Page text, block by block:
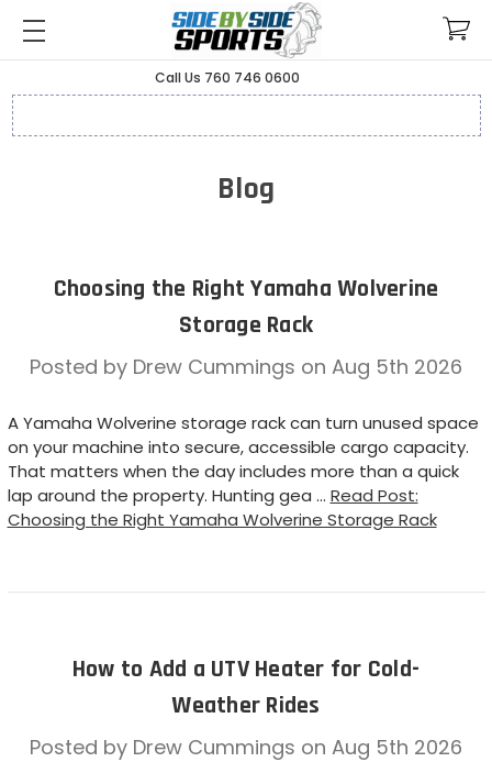
Call Us 760 746 0600
Blog
Choosing the Right Yamaha Wolverine
Storage Rack
Posted by Drew Cummings on Aug 5th 2026
A Yamaha Wolverine storage rack can turn unused space
on your machine into secure, accessible cargo capacity.
That matters when the day includes more than a quick
lap around the property. Hunting gea … Read Post:
Choosing the Right Yamaha Wolverine Storage Rack
How to Add a UTV Heater for Cold-
Weather Rides
Posted by Drew Cummings on Aug 5th 2026